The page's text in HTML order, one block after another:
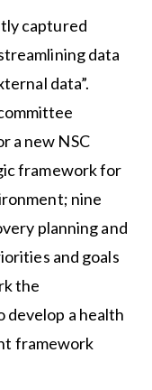
captured
data
data”.
a new NSC
framework for
nine
planning and
and goals
the
develop a health
framework